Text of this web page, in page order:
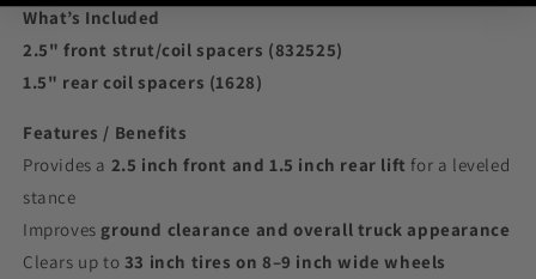
What’s Included
2.5" front strut/coil spacers (832525)
1.5" rear coil spacers (1628)
Features / Benefits
Provides a 2.5 inch front and 1.5 inch rear lift for a leveled
stance
Improves ground clearance and overall truck appearance
Clears up to 33 inch tires on 8–9 inch wide wheels